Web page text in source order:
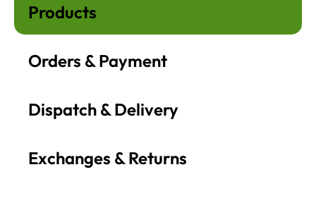
Products
Orders & Payment
Dispatch & Delivery
Exchanges & Returns